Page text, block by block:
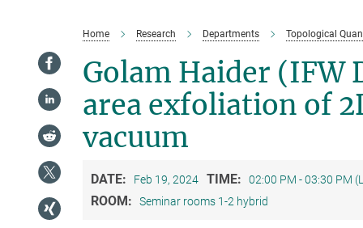
Home Research Departments Topological
Golam Haider (IFW
area exfoliation of
vacuum
DATE: Feb 19, 2024 TIME: 02:00 PM - 03:30 PM
ROOM: Seminar rooms 1-2 hybrid